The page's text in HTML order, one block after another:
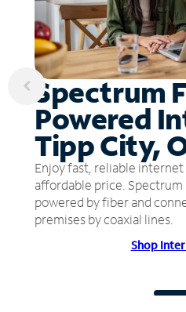
Spectrum
Powered
Tipp City,
Enjoy fast, reliable
affordable price.
powered by fiber and
premises by coaxial lines.
Shop